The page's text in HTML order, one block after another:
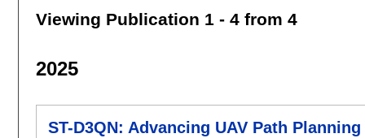
Viewing Publication 1 - 4 from 4
2025
ST-D3QN: Advancing UAV Path